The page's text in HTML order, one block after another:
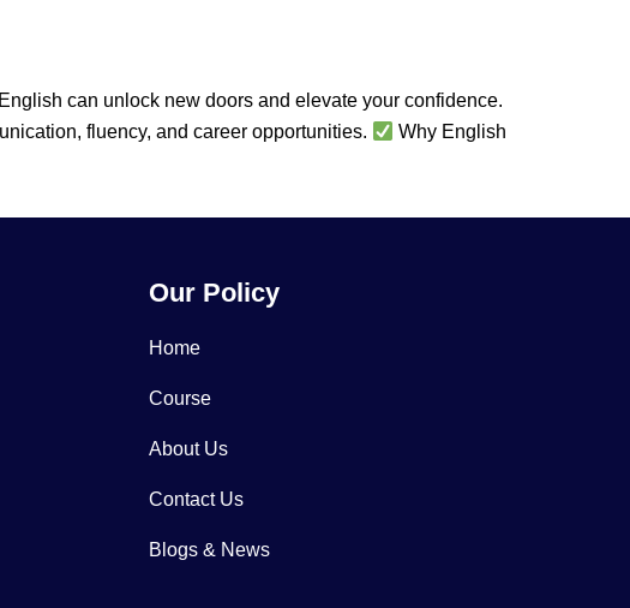
can unlock new doors and elevate your confidence.
fluency, and career opportunities.
Why English
Our Policy
Home
Course
About Us
Contact Us
Blogs & News